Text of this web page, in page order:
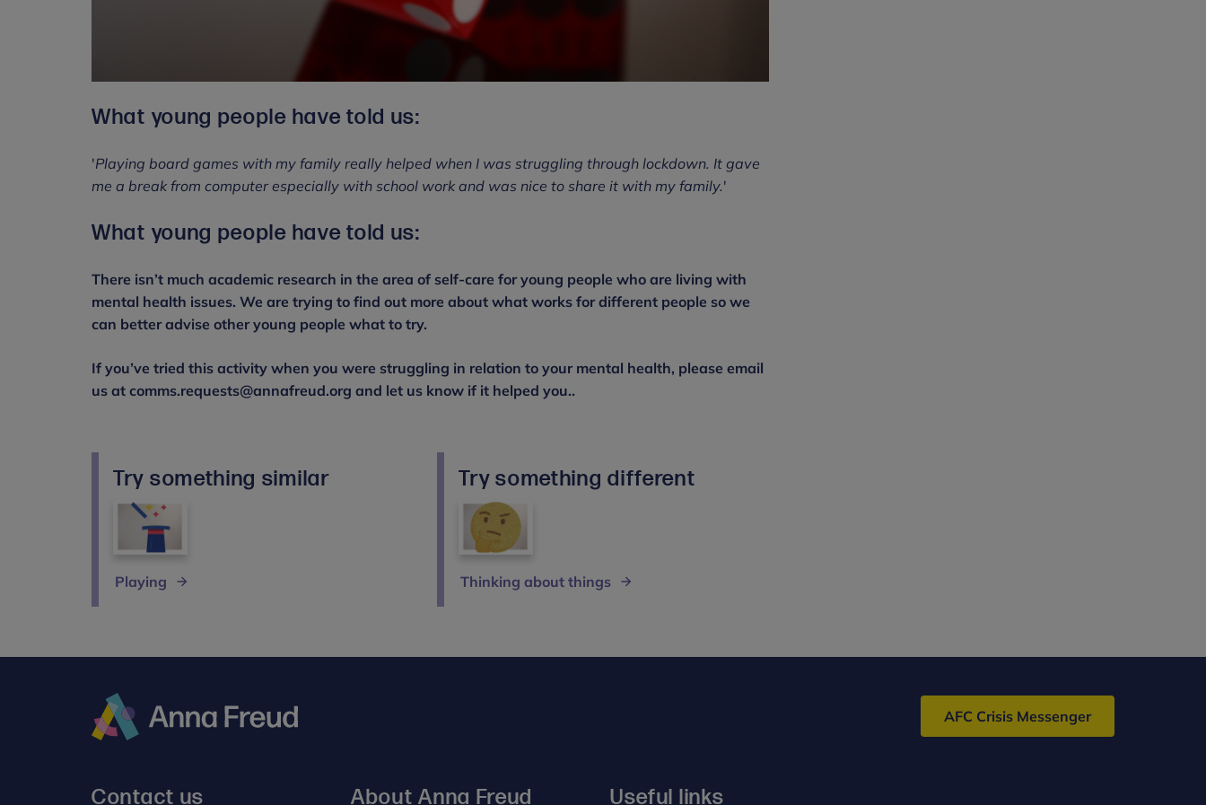
What young people have told us:
'Playing board games with my family really helped when I was struggling through lockdown. It gave
me a break from computer especially with school work and was nice to share it with my family.'
What young people have told us:
There isn’t much academic research in the area of self-care for young people who are living with
mental health issues. We are trying to find out more about what works for different people so we
can better advise other young people what to try.
If you’ve tried this activity when you were struggling in relation to your mental health, please email
us at comms.requests@annafreud.org and let us know if it helped you..
Try something similar
Playing
Try something different
Thinking about things
AFC Crisis Messenger
Contact us About Anna Freud Useful links